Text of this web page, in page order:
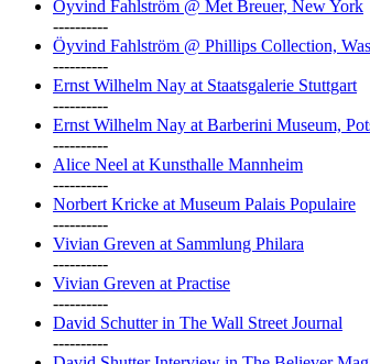
Öyvind Fahlström @ Met Breuer, New York
----------
Öyvind Fahlström @ Phillips Collection,
----------
Ernst Wilhelm Nay at Staatsgalerie Stuttgart
----------
Ernst Wilhelm Nay at Barberini Museum,
----------
Alice Neel at Kunsthalle Mannheim
----------
Norbert Kricke at Museum Palais Populaire
----------
Vivian Greven at Sammlung Philara
----------
Vivian Greven at Practise
----------
David Schutter in The Wall Street Journal
----------